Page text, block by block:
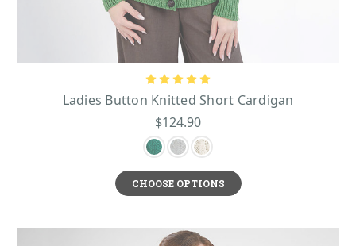
Ladies Button Knitted Short Cardigan
$124.90
CHOOSE OPTIONS